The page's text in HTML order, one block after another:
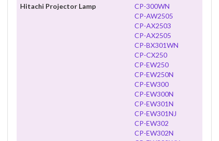
Hitachi Projector Lamp
CP-300WN
CP-AW2505
CP-AX2503
CP-AX2505
CP-BX301WN
CP-CX250
CP-EW250
CP-EW250N
CP-EW300
CP-EW300N
CP-EW301N
CP-EW301NJ
CP-EW302
CP-EW302N